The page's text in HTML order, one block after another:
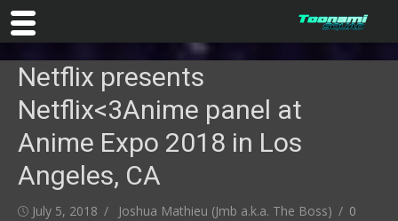
content
Netflix presents
Netflix<3Anime panel at
Anime Expo 2018 in Los
Angeles, CA
Posted
July 5, 2018 Author
Joshua Mathieu (Jmb a.k.a. The Boss)
0